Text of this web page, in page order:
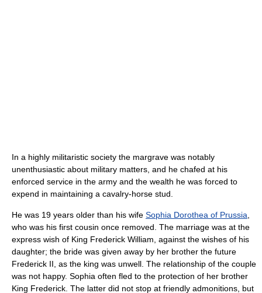
In a highly militaristic society the margrave was notably
unenthusiastic about military matters, and he chafed at his
enforced service in the army and the wealth he was forced to
expend in maintaining a cavalry-horse stud.
He was 19 years older than his wife Sophia Dorothea of Prussia
who was his first cousin once removed. The marriage was at the
express wish of King Frederick William, against the wishes of his
daughter; the bride was given away by her brother the future
Frederick II, as the king was unwell. The relationship of the couple
was not happy. Sophia often fled to the protection of her brother
King Frederick. The latter did not stop at friendly admonitions, but